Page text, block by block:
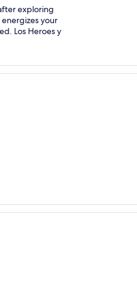
exploring
energizes your
Los Heroes y